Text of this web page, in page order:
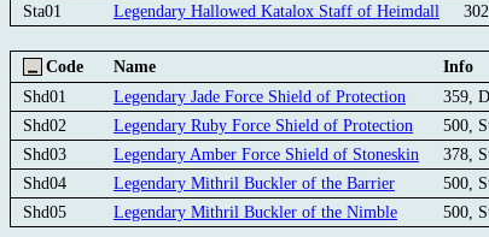
Sta01
Legendary Hallowed Katalox Staff of Heimdall
Code Name Info
Shd01
Legendary Jade Force Shield of Protection 359,
Shd02
Legendary Ruby Force Shield of Protection 500,
Shd03
Legendary Amber Force Shield of Stoneskin 378,
Shd04
Legendary Mithril Buckler of the Barrier 500,
Shd05
Legendary Mithril Buckler of the Nimble 500,